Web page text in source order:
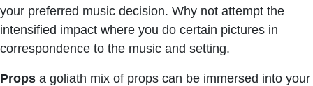
your preferred music decision. Why not attempt the
intensified impact where you do certain pictures in
correspondence to the music and setting.
Props a goliath mix of props can be immersed into your